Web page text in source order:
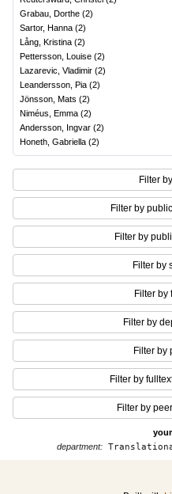
Grabau, Dorthe (2)
Sartor, Hanna (2)
Lång, Kristina (2)
Pettersson, Louise (2)
Lazarevic, Vladimir (2)
Leandersson, Pia (2)
Jönsson, Mats (2)
Niméus, Emma (2)
Andersson, Ingvar (2)
Honeth, Gabriella (2)
Filter
Filter by
Filter by
Filter by
Filter by
Filter by
Filter by
Filter by
Filter by
department: